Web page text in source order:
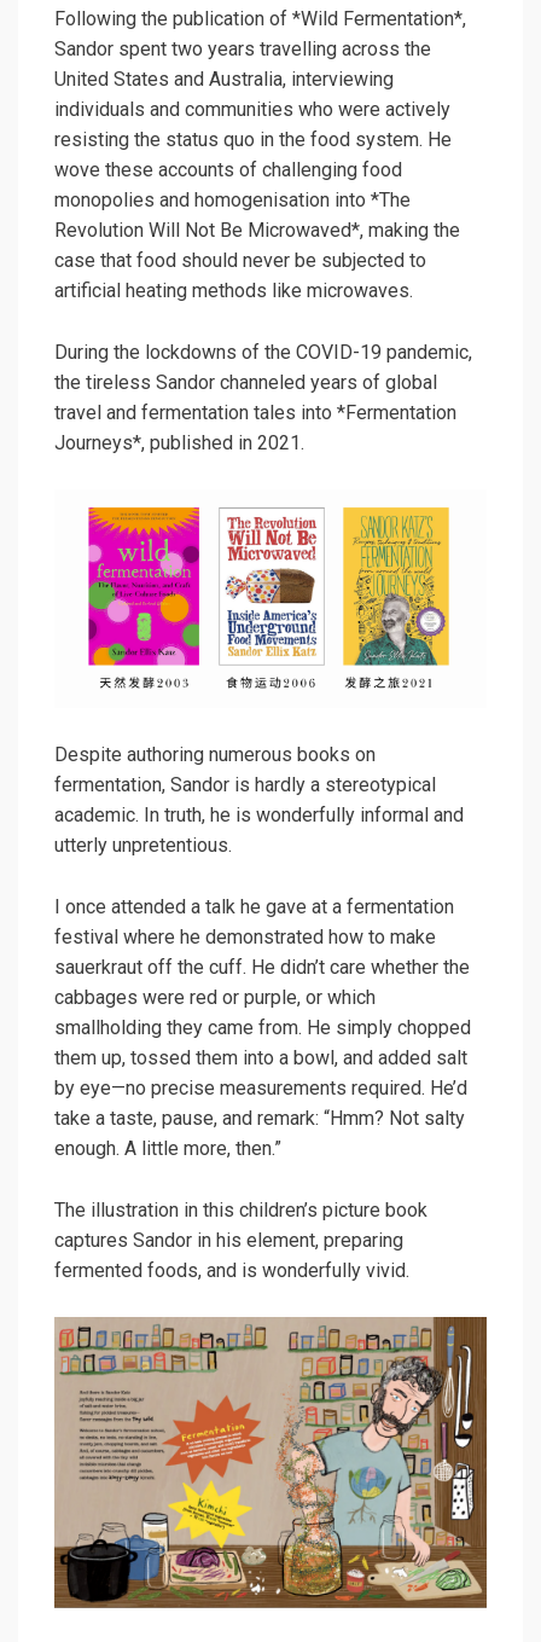
Following the publication of *Wild Fermentation*,
Sandor spent two years travelling across the
United States and Australia, interviewing
individuals and communities who were actively
resisting the status quo in the food system. He
wove these accounts of challenging food
monopolies and homogenisation into *The
Revolution Will Not Be Microwaved*, making the
case that food should never be subjected to
artificial heating methods like microwaves.
During the lockdowns of the COVID-19 pandemic,
the tireless Sandor channeled years of global
travel and fermentation tales into *Fermentation
Journeys*, published in 2021.
Despite authoring numerous books on
fermentation, Sandor is hardly a stereotypical
academic. In truth, he is wonderfully informal and
utterly unpretentious.
I once attended a talk he gave at a fermentation
festival where he demonstrated how to make
sauerkraut off the cuff. He didn’t care whether the
cabbages were red or purple, or which
smallholding they came from. He simply chopped
them up, tossed them into a bowl, and added salt
by eye—no precise measurements required. He’d
take a taste, pause, and remark: “Hmm? Not salty
enough. A little more, then.”
The illustration in this children’s picture book
captures Sandor in his element, preparing
fermented foods, and is wonderfully vivid.